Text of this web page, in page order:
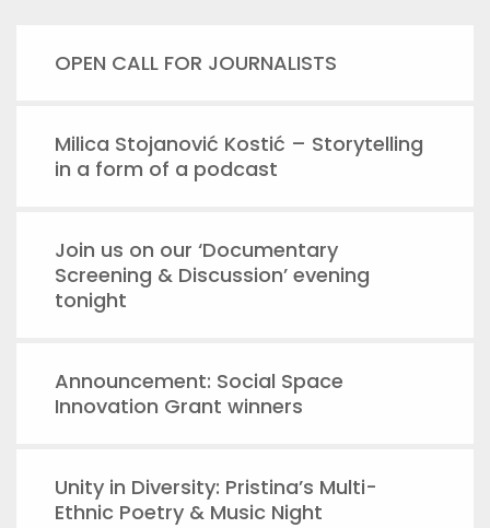
OPEN CALL FOR JOURNALISTS
Milica Stojanović Kostić – Storytelling
in a form of a podcast
Join us on our ‘Documentary
Screening & Discussion’ evening
tonight
Announcement: Social Space
Innovation Grant winners
Unity in Diversity: Pristina’s Multi-
Ethnic Poetry & Music Night